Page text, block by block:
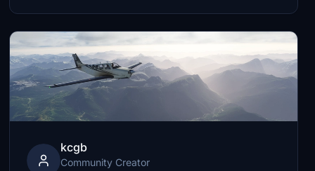
kcgb
Community Creator